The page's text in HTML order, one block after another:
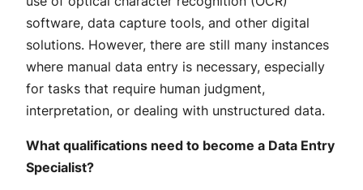
software, data capture tools, and other digital
solutions. However, there are still many instances
where manual data entry is necessary, especially
for tasks that require human judgment,
interpretation, or dealing with unstructured data.
What qualifications need to become a Data Entry
Specialist?